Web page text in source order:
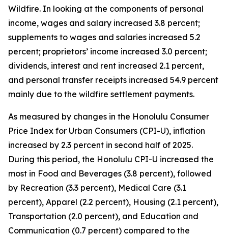
Wildfire. In looking at the components of personal
income, wages and salary increased 3.8 percent;
supplements to wages and salaries increased 5.2
percent; proprietors’ income increased 3.0 percent;
dividends, interest and rent increased 2.1 percent,
and personal transfer receipts increased 54.9 percent
mainly due to the wildfire settlement payments.
As measured by changes in the Honolulu Consumer
Price Index for Urban Consumers (CPI-U), inflation
increased by 2.3 percent in second half of 2025.
During this period, the Honolulu CPI-U increased the
most in Food and Beverages (3.8 percent), followed
by Recreation (3.3 percent), Medical Care (3.1
percent), Apparel (2.2 percent), Housing (2.1 percent),
Transportation (2.0 percent), and Education and
Communication (0.7 percent) compared to the